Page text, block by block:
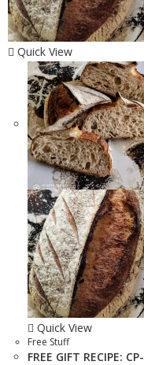
Quick View
Quick View
Free Stuff
FREE GIFT RECIPE: CP-